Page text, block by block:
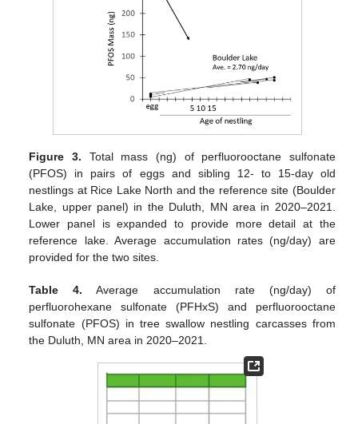
Figure 3. Total mass (ng) of perfluorooctane sulfonate
(PFOS) in pairs of eggs and sibling 12- to 15-day old
nestlings at Rice Lake North and the reference site (Boulder
Lake, upper panel) in the Duluth, MN area in 2020–2021.
Lower panel is expanded to provide more detail at the
reference lake. Average accumulation rates (ng/day) are
provided for the two sites.
Table 4. Average accumulation rate (ng/day) of
perfluorohexane sulfonate (PFHxS) and perfluorooctane
sulfonate (PFOS) in tree swallow nestling carcasses from
the Duluth, MN area in 2020–2021.